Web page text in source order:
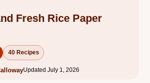
Fresh Rice Paper
40 Recipes
Updated July 1, 2026